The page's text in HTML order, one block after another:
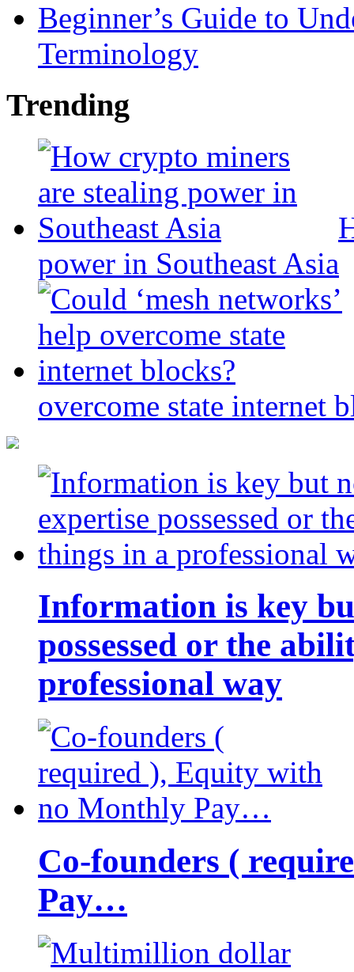
Beginner’s Guide to
Terminology
Trending
power in Southeast Asia
overcome state internet
Information is key
possessed or the
professional way
Co-founders (
Pay…